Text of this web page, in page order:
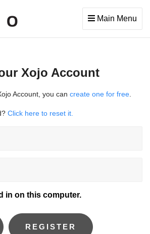
Main Menu
Xojo Account
Account, you can create one for free
Click here to reset it.
in on this computer.
REGISTER